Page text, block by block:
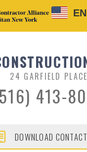
EN
24 GARFIELD PLACE
413-
DOWNLOAD